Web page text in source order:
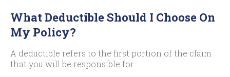
What Deductible Should I Choose On
My Policy?
A deductible refers to the first portion of the claim
that you will be responsible for.